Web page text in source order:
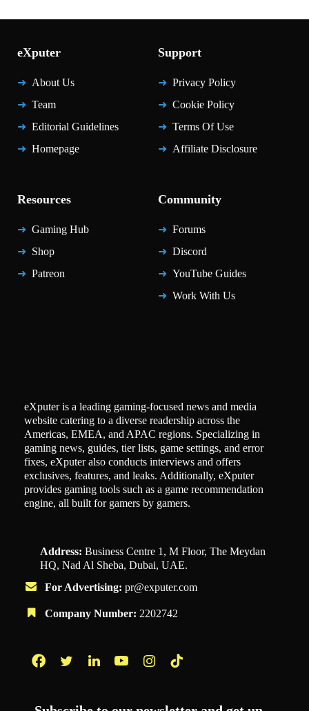
eXputer
About Us
Team
Editorial Guidelines
Homepage
Support
Privacy Policy
Cookie Policy
Terms Of Use
Affiliate Disclosure
Resources
Gaming Hub
Shop
Patreon
Community
Forums
Discord
YouTube Guides
Work With Us
eXputer is a leading gaming-focused news and media
website catering to a diverse readership across the
Americas, EMEA, and APAC regions. Specializing in
gaming news, guides, tier lists, game settings, and error
fixes, eXputer also conducts interviews and offers
exclusives, features, and leaks. Additionally, eXputer
provides gaming tools such as a game recommendation
engine, all built for gamers by gamers.
Address: Business Centre 1, M Floor, The Meydan
HQ, Nad Al Sheba, Dubai, UAE.
For Advertising: pr@exputer.com
Company Number: 2202742